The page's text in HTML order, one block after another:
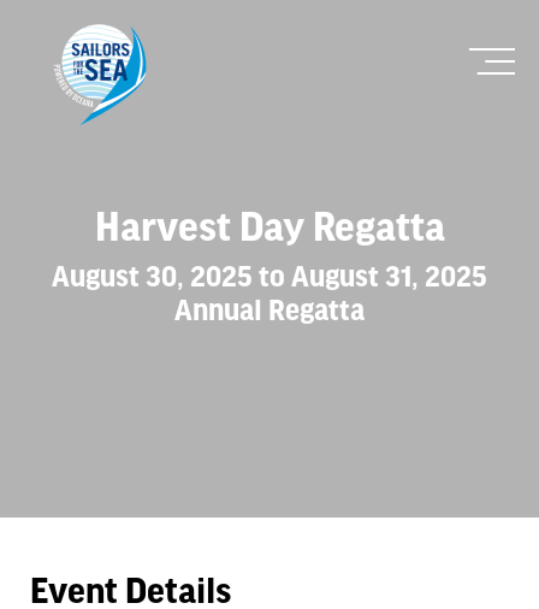
Harvest Day Regatta
August 30, 2025 to August 31, 2025
Annual Regatta
Event Details